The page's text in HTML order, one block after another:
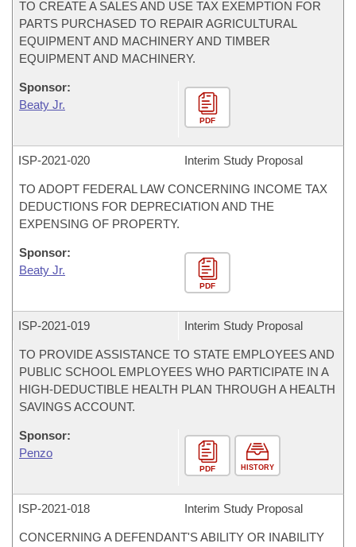
TO CREATE A SALES AND USE TAX EXEMPTION FOR
PARTS PURCHASED TO REPAIR AGRICULTURAL
EQUIPMENT AND MACHINERY AND TIMBER
EQUIPMENT AND MACHINERY.
Sponsor:
Beaty Jr.
PDF
ISP-2021-020 Interim Study Proposal
TO ADOPT FEDERAL LAW CONCERNING INCOME TAX
DEDUCTIONS FOR DEPRECIATION AND THE
EXPENSING OF PROPERTY.
Sponsor:
Beaty Jr.
PDF
ISP-2021-019 Interim Study Proposal
TO PROVIDE ASSISTANCE TO STATE EMPLOYEES AND
PUBLIC SCHOOL EMPLOYEES WHO PARTICIPATE IN A
HIGH-DEDUCTIBLE HEALTH PLAN THROUGH A HEALTH
SAVINGS ACCOUNT.
Sponsor:
Penzo
PDF HISTORY
ISP-2021-018 Interim Study Proposal
CONCERNING A DEFENDANT'S ABILITY OR INABILITY